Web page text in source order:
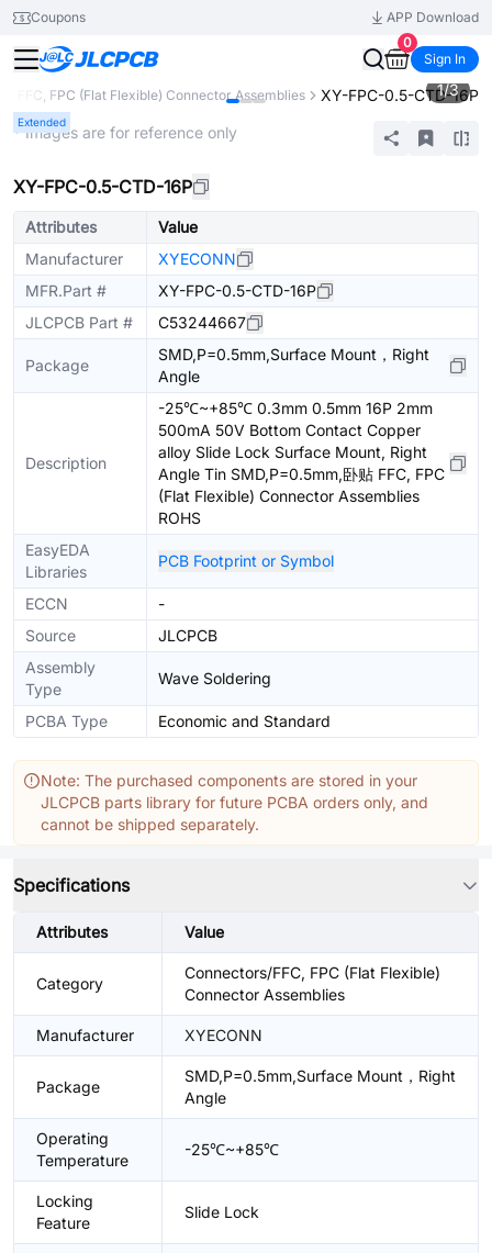
Coupons
APP Download
0
Sign In
FFC, FPC (Flat Flexible) Connector Assemblies XY-FPC-0.5-CTD-16P
Extended
1/3
* Images are for reference only
XY-FPC-0.5-CTD-16P
Attributes
Value
Manufacturer
XYECONN
MFR.Part #
XY-FPC-0.5-CTD-16P
JLCPCB Part #
C53244667
Package
SMD,P=0.5mm,Surface Mount，Right
Angle
Description
-25℃~+85℃ 0.3mm 0.5mm 16P 2mm
500mA 50V Bottom Contact Copper
alloy Slide Lock Surface Mount, Right
Angle Tin SMD,P=0.5mm,卧贴 FFC, FPC
(Flat Flexible) Connector Assemblies
ROHS
EasyEDA
Libraries
PCB Footprint or Symbol
ECCN
-
Source
JLCPCB
Assembly
Type
Wave Soldering
PCBA Type Economic and Standard
Note: The purchased components are stored in your
JLCPCB parts library for future PCBA orders only, and
cannot be shipped separately.
Specifications
Attributes Value
Category
Connectors/FFC, FPC (Flat Flexible)
Connector Assemblies
Manufacturer XYECONN
Package
SMD,P=0.5mm,Surface Mount，Right
Angle
Operating
Temperature
-25℃~+85℃
Locking
Feature
Slide Lock